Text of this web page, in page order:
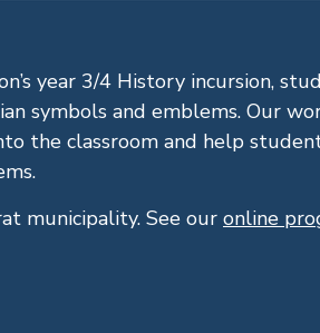
year 3/4 History incursion,
symbols and emblems. Our
the classroom and help
municipality. See our online